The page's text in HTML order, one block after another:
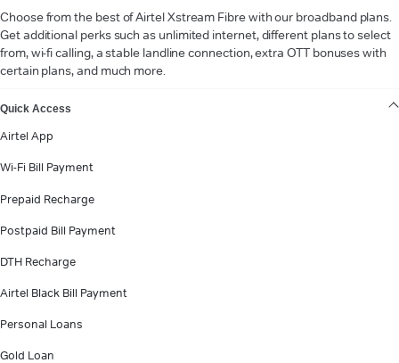
Choose from the best of Airtel Xstream Fibre with our broadband plans.
Get additional perks such as unlimited internet, different plans to select
from, wi-fi calling, a stable landline connection, extra OTT bonuses with
certain plans, and much more.
Quick Access
Airtel App
Wi-Fi Bill Payment
Prepaid Recharge
Postpaid Bill Payment
DTH Recharge
Airtel Black Bill Payment
Personal Loans
Gold Loan